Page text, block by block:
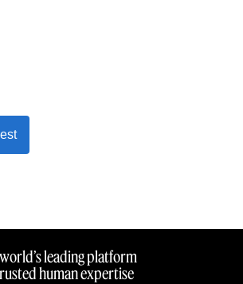
leading platform
human expertise